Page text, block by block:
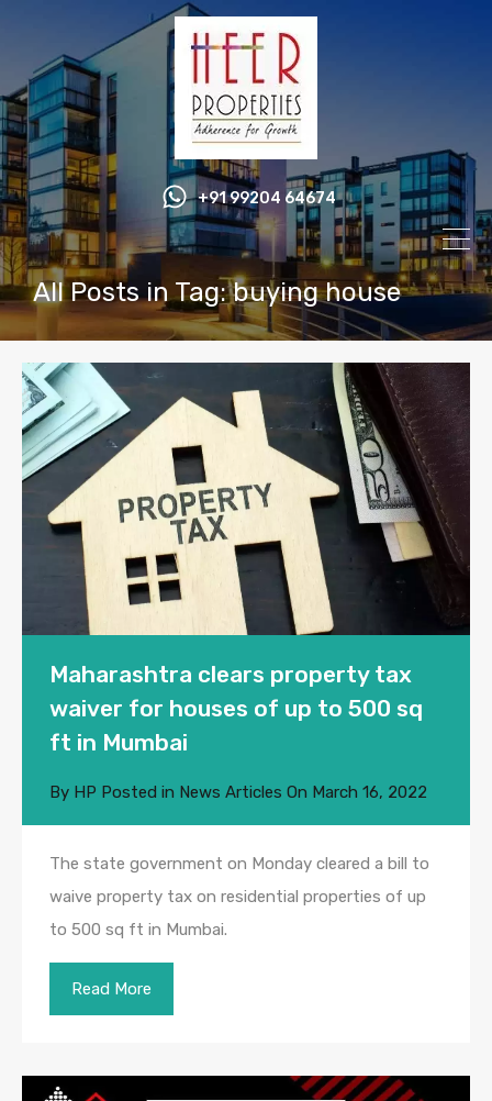
+91 99204 64674
All Posts in Tag: buying house
Maharashtra clears property tax
waiver for houses of up to 500 sq
ft in Mumbai
By HP Posted in News Articles On March 16, 2022
The state government on Monday cleared a bill to
waive property tax on residential properties of up
to 500 sq ft in Mumbai.
Read More